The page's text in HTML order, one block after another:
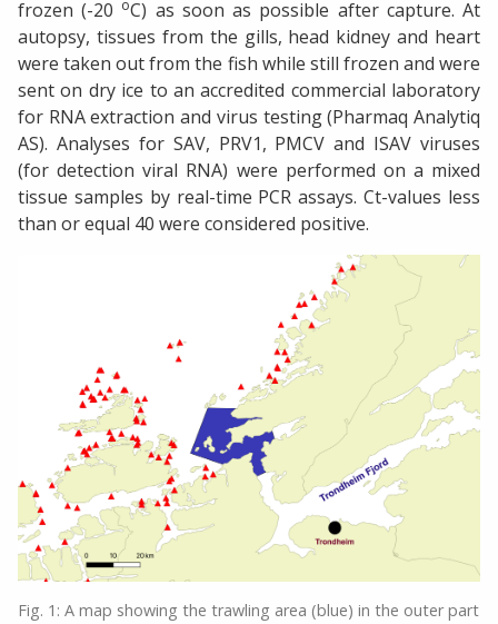
frozen (-20 oC) as soon as possible after capture. At
autopsy, tissues from the gills, head kidney and heart
were taken out from the fish while still frozen and were
sent on dry ice to an accredited commercial laboratory
for RNA extraction and virus testing (Pharmaq Analytiq
AS). Analyses for SAV, PRV1, PMCV and ISAV viruses
(for detection viral RNA) were performed on a mixed
tissue samples by real-time PCR assays. Ct-values less
than or equal 40 were considered positive.
Fig. 1: A map showing the trawling area (blue) in the outer part